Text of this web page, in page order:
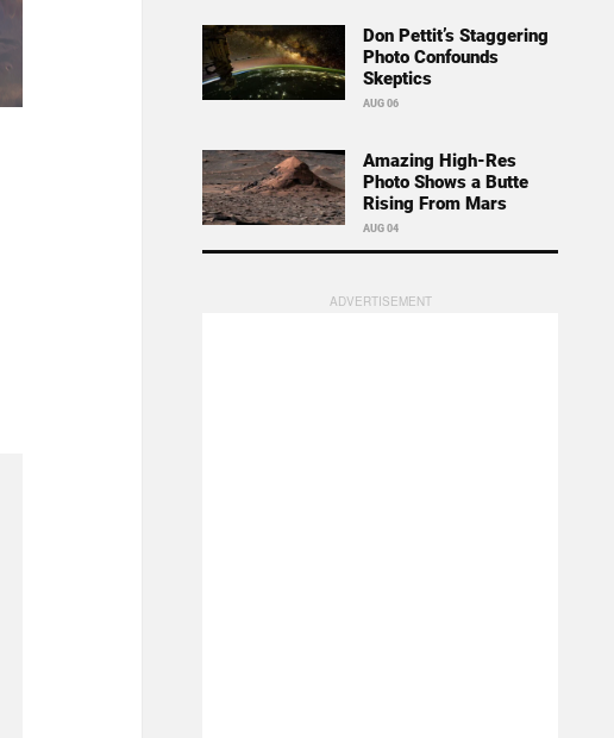
Don Pettit’s Staggering
Photo Confounds
Skeptics
AUG 06
Amazing High-Res
Photo Shows a Butte
Rising From Mars
AUG 04